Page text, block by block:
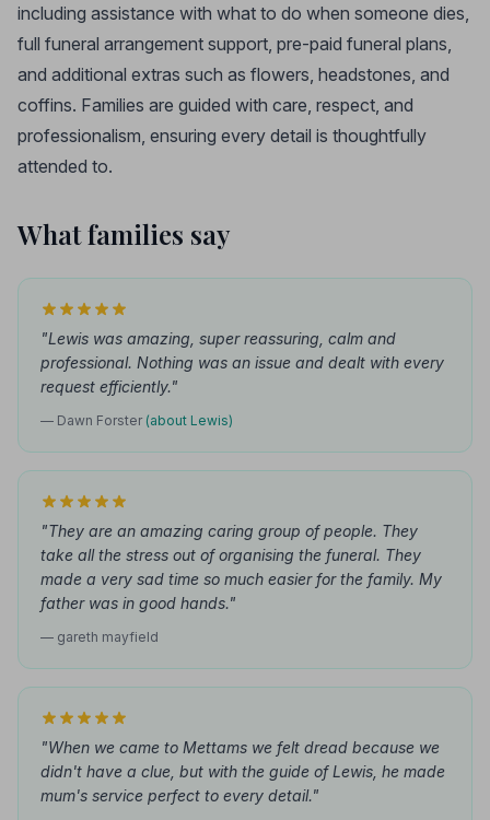
including assistance with what to do when someone dies,
full funeral arrangement support, pre-paid funeral plans,
and additional extras such as flowers, headstones, and
coffins. Families are guided with care, respect, and
professionalism, ensuring every detail is thoughtfully
attended to.
What families say
"Lewis was amazing, super reassuring, calm and
professional. Nothing was an issue and dealt with every
request efficiently."
— Dawn Forster (about Lewis)
"They are an amazing caring group of people. They
take all the stress out of organising the funeral. They
made a very sad time so much easier for the family. My
father was in good hands."
— gareth mayfield
"When we came to Mettams we felt dread because we
didn't have a clue, but with the guide of Lewis, he made
mum's service perfect to every detail."